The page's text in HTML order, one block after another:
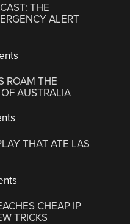
THE
ALERT
ROAM THE
AUSTRALIA
THAT ATE LAS
CHEAP IP
TRICKS